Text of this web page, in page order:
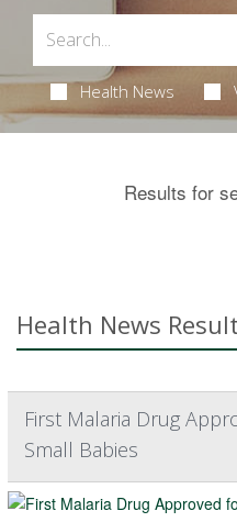
Health News
Results for
Health News
First Malaria Drug
Small Babies